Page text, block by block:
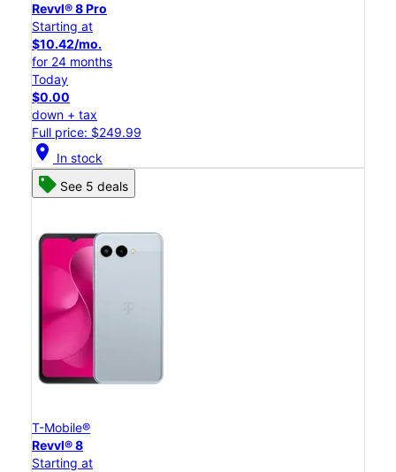
Revvl® 8 Pro
Starting at
$10.42/mo.
for 24 months
Today
$0.00
down + tax
Full price: $249.99
location_on In stock
See 5 deals
T-Mobile®
Revvl® 8
Starting at